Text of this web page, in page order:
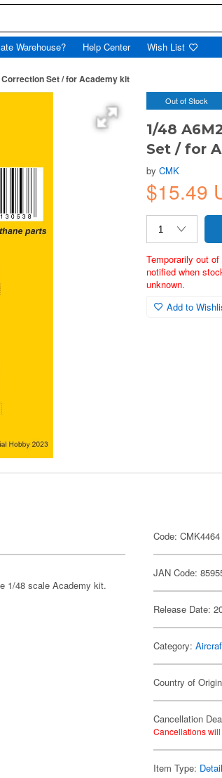
Warehouse? Help Center Wish List
Set / for Academy kit
Out of Stock
1/48
Set / for
byCMK
$15.49
Temporarily out
notified when
unknown.
Add to
1/48 scale Academy kit.
Code: CMK4464
JAN Code:
Release Date:
Category:
Country of
Cancellation
Cancellations
Item Type: